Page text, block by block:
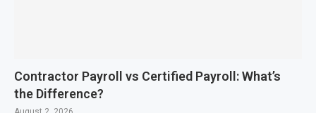
Contractor Payroll vs Certified Payroll: What’s
the Difference?